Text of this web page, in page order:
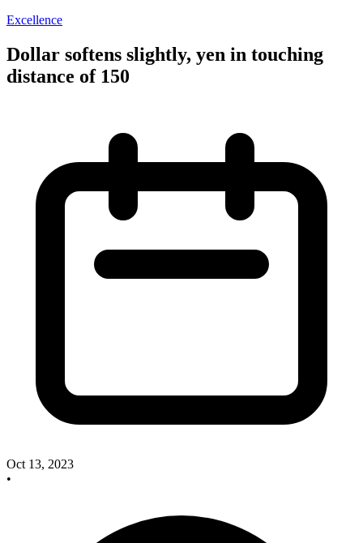
Excellence
Dollar softens slightly, yen in touching
distance of 150
Oct 13, 2023
•